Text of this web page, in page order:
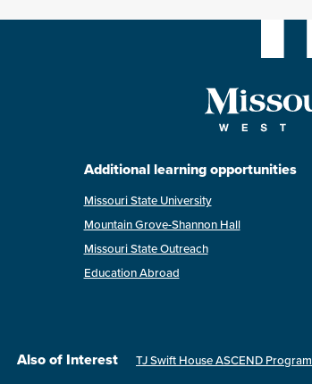
Additional learning opportunities
Missouri State University
Mountain Grove-Shannon Hall
Missouri State Outreach
Education Abroad
Also of Interest TJ Swift House ASCEND Program